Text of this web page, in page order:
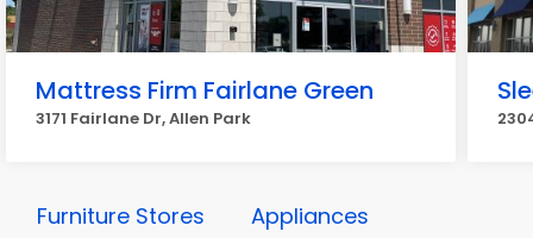
Mattress Firm Fairlane Green
3171 Fairlane Dr, Allen Park
Furniture Stores
Appliances